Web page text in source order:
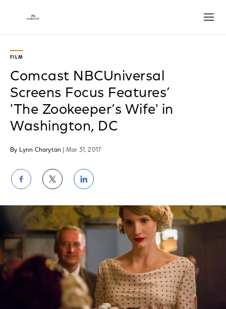
FILM
Comcast NBCUniversal
Screens Focus Features’
'The Zookeeper’s Wife' in
Washington, DC
By Lynn Charytan | Mar 31, 2017
Share
on
Facebook
Share
on
Twitter
Share
on
LinkedIn